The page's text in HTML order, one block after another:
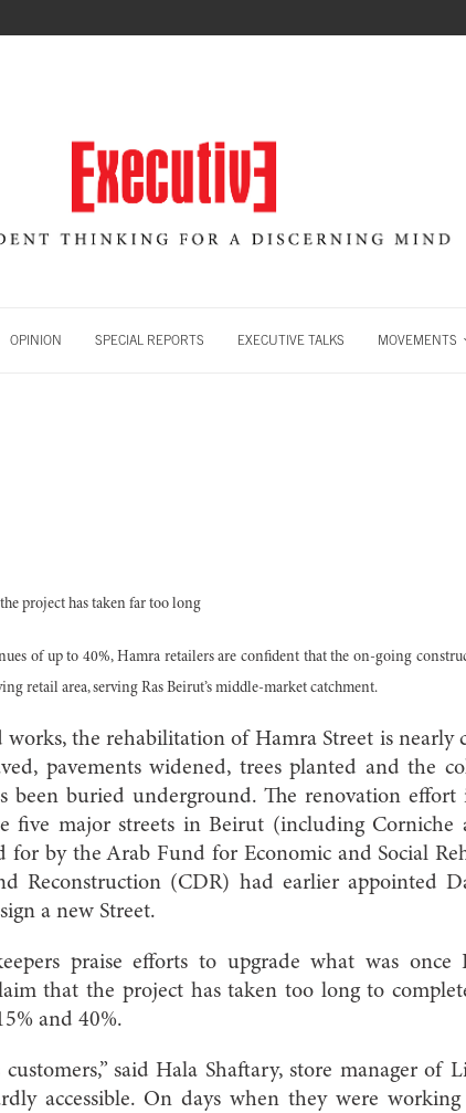
OPINION SPECIAL REPORTS EXECUTIVE TALKS MOVEMENTS
project has taken far too long
of up to 40%, Hamra retailers are confident that the on-going
retail area, serving Ras Beirut’s middle-market catchment.
the rehabilitation of Hamra Street is nearly
pavements widened, trees planted and the
been buried underground. The renovation effort
five major streets in Beirut (including Corniche
for by the Arab Fund for Economic and Social
Reconstruction (CDR) had earlier appointed
a new Street.
praise efforts to upgrade what was once
that the project has taken too long to
and 40%.
said Hala Shaftary, store manager of
accessible. On days when they were